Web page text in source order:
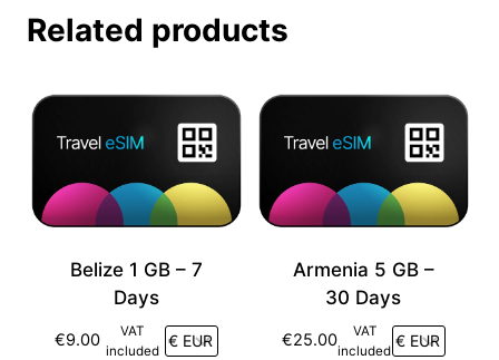
Related products
Belize 1 GB – 7
Days
€9.00
VAT
included
Armenia 5 GB –
30 Days
€25.00
VAT
included